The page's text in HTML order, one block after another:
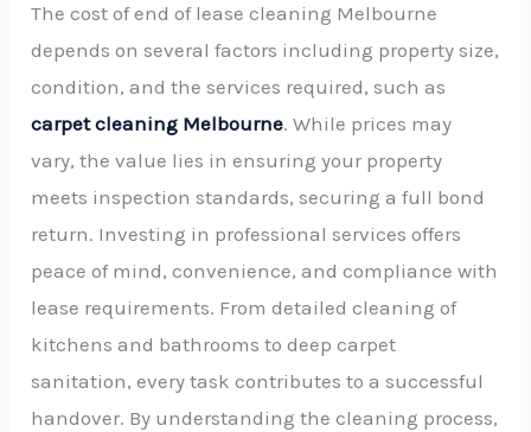
The cost of end of lease cleaning Melbourne
depends on several factors including property size,
condition, and the services required, such as
carpet cleaning Melbourne. While prices may
vary, the value lies in ensuring your property
meets inspection standards, securing a full bond
return. Investing in professional services offers
peace of mind, convenience, and compliance with
lease requirements. From detailed cleaning of
kitchens and bathrooms to deep carpet
sanitation, every task contributes to a successful
handover. By understanding the cleaning process,